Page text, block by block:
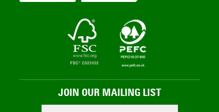
JOIN OUR MAILING LIST